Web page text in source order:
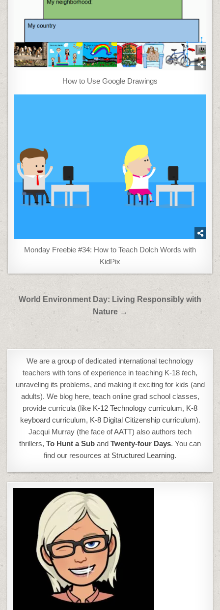
How to Use Google Drawings
Monday Freebie #34: How to Teach Dolch Words with
KidPix
Post
navigation
World Environment Day: Living Responsibly with
Nature →
We are a group of dedicated international technology
teachers with tons of experience in teaching K-18 tech,
unraveling its problems, and making it exciting for kids (and
adults). We blog here, teach online grad school classes,
provide curricula (like K-12 Technology curriculum, K-8
keyboard curriculum, K-8 Digital Citizenship curriculum).
Jacqui Murray (the face of AATT) also authors tech
thrillers, To Hunt a Sub and Twenty-four Days. You can
find our resources at Structured Learning.